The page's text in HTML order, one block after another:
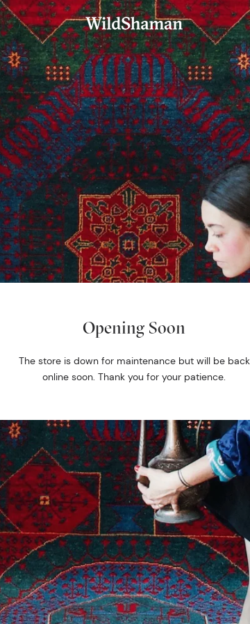
Opening Soon
The store is down for maintenance but will be back
online soon. Thank you for your patience.